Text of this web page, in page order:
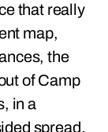
that really
map,
the
of Camp
in a
spread.